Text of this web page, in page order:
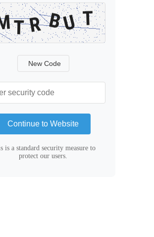
New Code
Continue to Website
is a standard security measure to
protect our users.